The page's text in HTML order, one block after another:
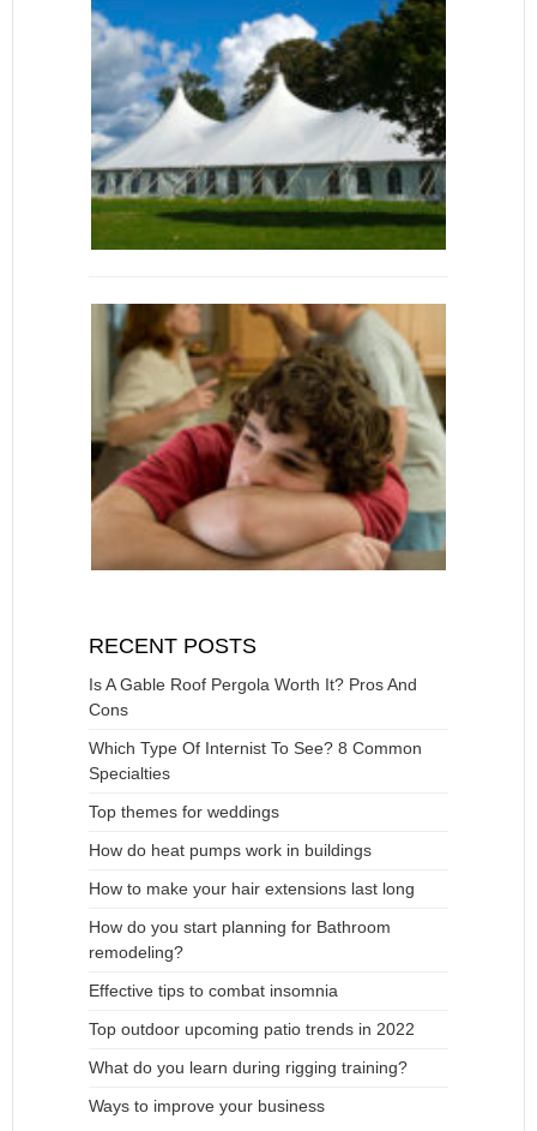
RECENT POSTS
Is A Gable Roof Pergola Worth It? Pros And
Cons
Which Type Of Internist To See? 8 Common
Specialties
Top themes for weddings
How do heat pumps work in buildings
How to make your hair extensions last long
How do you start planning for Bathroom
remodeling?
Effective tips to combat insomnia
Top outdoor upcoming patio trends in 2022
What do you learn during rigging training?
Ways to improve your business